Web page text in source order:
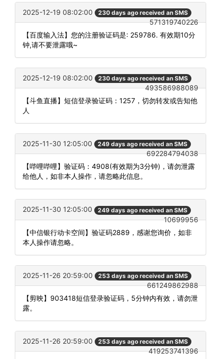
2025-12-19 08:02:00 230 days ago received an SMS
571319740226
【百度输入法】您的注册验证码是: 259786. 有效期10分
钟,请不要泄露哦~
2025-12-19 08:02:00 230 days ago received an SMS
493586988089
【斗鱼直播】短信登录验证码：1257，切勿转发或告知他
人
2025-11-30 12:05:00 249 days ago received an SMS
692284794038
【哔哩哔哩】验证码：4908(有效期为3分钟)，请勿泄露
给他人，如非本人操作，请忽略此信息。
2025-11-30 12:05:00 249 days ago received an SMS
10699956
【中信银行动卡空间】验证码2889，感谢您询价，如非
本人操作请忽略。
2025-11-26 20:59:00 253 days ago received an SMS
661249862988
【剪映】903418短信登录验证码，5分钟内有效，请勿泄
露。
2025-11-26 20:59:00 253 days ago received an SMS
419253741396